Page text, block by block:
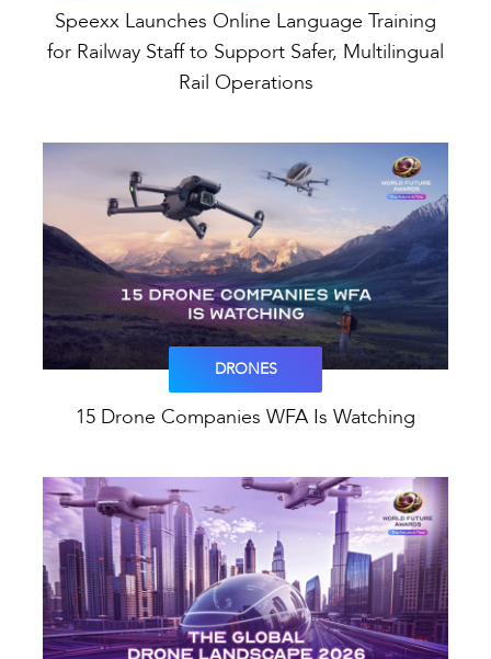
Speexx Launches Online Language Training
for Railway Staff to Support Safer, Multilingual
Rail Operations
DRONES
15 Drone Companies WFA Is Watching